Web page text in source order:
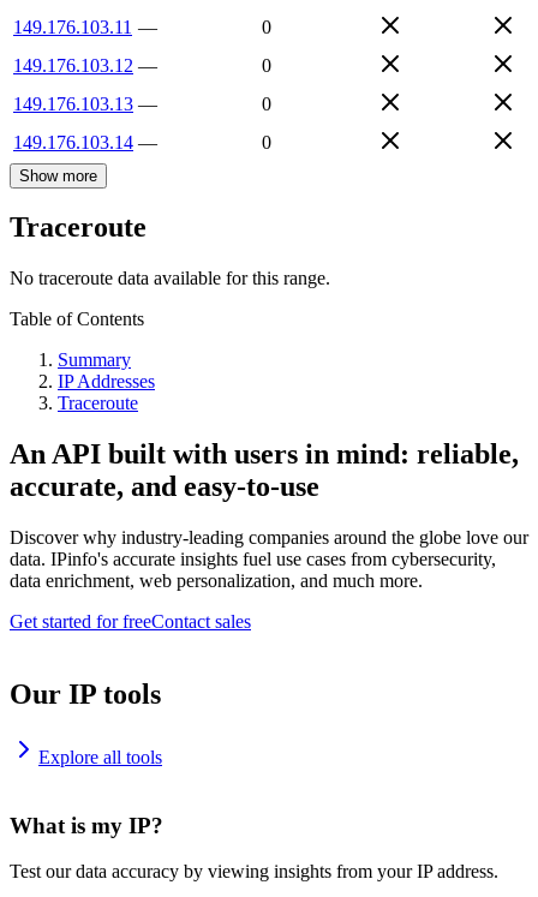
149.176.103.11 —
0
149.176.103.12 —
0
149.176.103.13 —
0
149.176.103.14 — 0
Show more
Traceroute
No traceroute data available for this range.
Table of Contents
Summary
IP Addresses
Traceroute
An API built with users in mind: reliable,
accurate, and easy-to-use
Discover why industry-leading companies around the globe love our
data. IPinfo's accurate insights fuel use cases from cybersecurity,
data enrichment, web personalization, and much more.
Get started for freeContact sales
Our IP tools
Explore all tools
What is my IP?
Test our data accuracy by viewing insights from your IP address.